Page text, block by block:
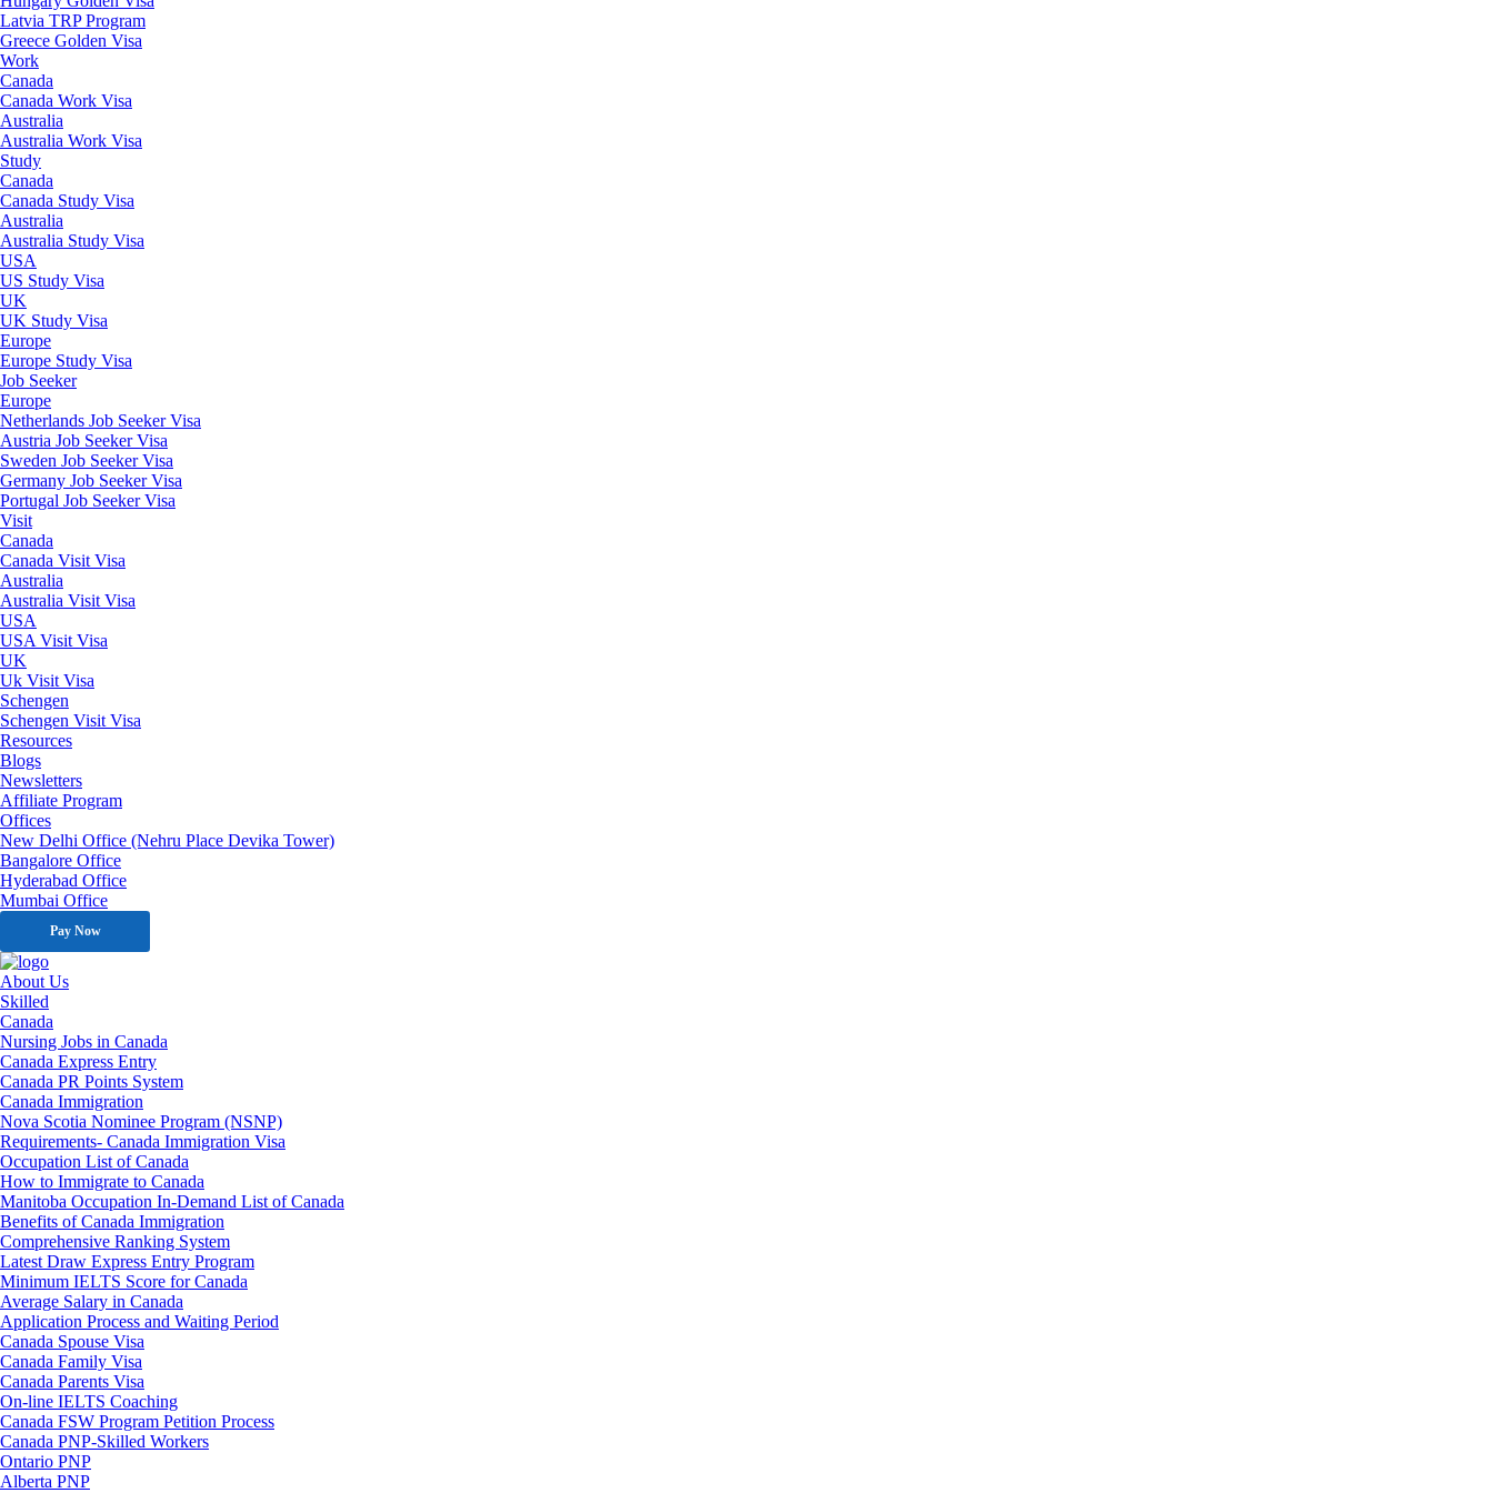
Latvia TRP Program
Greece Golden Visa
Work
Canada
Canada Work Visa
Australia
Australia Work Visa
Study
Canada
Canada Study Visa
Australia
Australia Study Visa
USA
US Study Visa
UK
UK Study Visa
Europe
Europe Study Visa
Job Seeker
Europe
Netherlands Job Seeker Visa
Austria Job Seeker Visa
Sweden Job Seeker Visa
Germany Job Seeker Visa
Portugal Job Seeker Visa
Visit
Canada
Canada Visit Visa
Australia
Australia Visit Visa
USA
USA Visit Visa
UK
Uk Visit Visa
Schengen
Schengen Visit Visa
Resources
Blogs
Newsletters
Affiliate Program
Offices
New Delhi Office (Nehru Place Devika Tower)
Bangalore Office
Hyderabad Office
Mumbai Office
Pay Now
About Us
Skilled
Canada
Nursing Jobs in Canada
Canada Express Entry
Canada PR Points System
Canada Immigration
Nova Scotia Nominee Program (NSNP)
Requirements- Canada Immigration Visa
Occupation List of Canada
How to Immigrate to Canada
Manitoba Occupation In-Demand List of Canada
Benefits of Canada Immigration
Comprehensive Ranking System
Latest Draw Express Entry Program
Minimum IELTS Score for Canada
Average Salary in Canada
Application Process and Waiting Period
Canada Spouse Visa
Canada Family Visa
Canada Parents Visa
On-line IELTS Coaching
Canada FSW Program Petition Process
Canada PNP-Skilled Workers
Ontario PNP
Alberta PNP